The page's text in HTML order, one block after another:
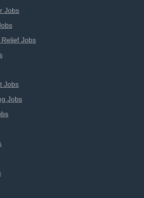
Jobs
Jobs
Jobs
Jobs